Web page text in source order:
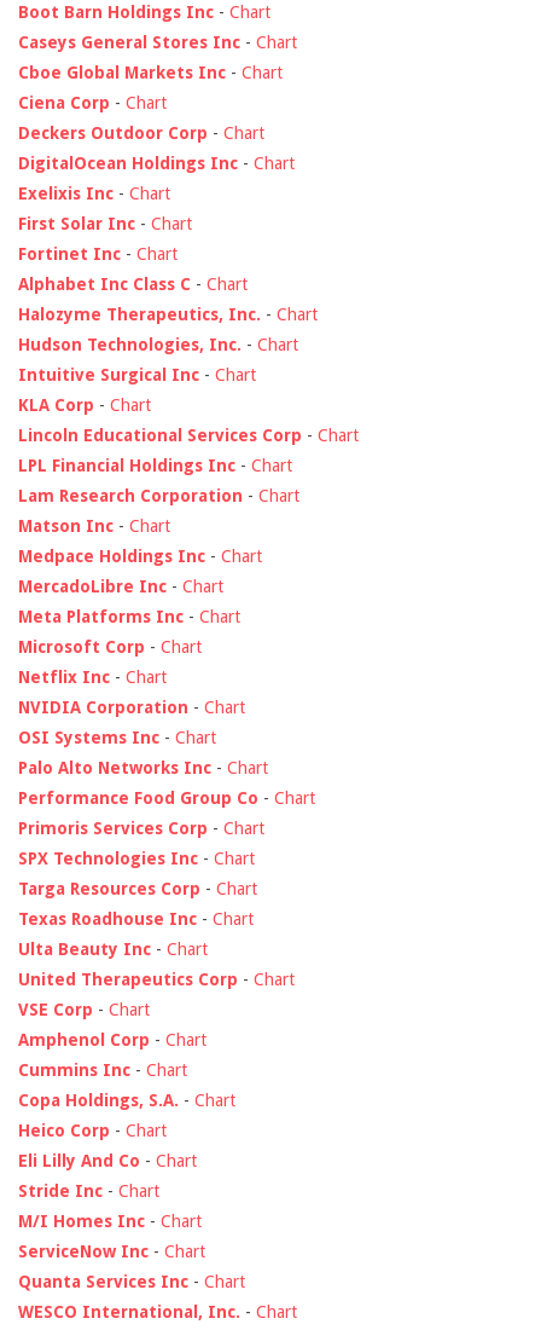
Boot Barn Holdings Inc - Chart
Caseys General Stores Inc - Chart
Cboe Global Markets Inc - Chart
Ciena Corp - Chart
Deckers Outdoor Corp - Chart
DigitalOcean Holdings Inc - Chart
Exelixis Inc - Chart
First Solar Inc - Chart
Fortinet Inc - Chart
Alphabet Inc Class C - Chart
Halozyme Therapeutics, Inc. - Chart
Hudson Technologies, Inc. - Chart
Intuitive Surgical Inc - Chart
KLA Corp - Chart
Lincoln Educational Services Corp - Chart
LPL Financial Holdings Inc - Chart
Lam Research Corporation - Chart
Matson Inc - Chart
Medpace Holdings Inc - Chart
MercadoLibre Inc - Chart
Meta Platforms Inc - Chart
Microsoft Corp - Chart
Netflix Inc - Chart
NVIDIA Corporation - Chart
OSI Systems Inc - Chart
Palo Alto Networks Inc - Chart
Performance Food Group Co - Chart
Primoris Services Corp - Chart
SPX Technologies Inc - Chart
Targa Resources Corp - Chart
Texas Roadhouse Inc - Chart
Ulta Beauty Inc - Chart
United Therapeutics Corp - Chart
VSE Corp - Chart
Amphenol Corp - Chart
Cummins Inc - Chart
Copa Holdings, S.A. - Chart
Heico Corp - Chart
Eli Lilly And Co - Chart
Stride Inc - Chart
M/I Homes Inc - Chart
ServiceNow Inc - Chart
Quanta Services Inc - Chart
WESCO International, Inc. - Chart